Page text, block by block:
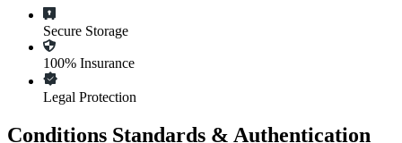
Secure Storage
100% Insurance
Legal Protection
Conditions Standards & Authentication